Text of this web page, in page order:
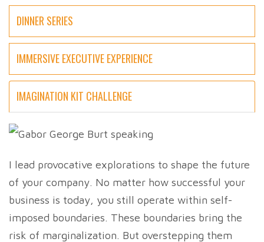
DINNER SERIES
IMMERSIVE EXECUTIVE EXPERIENCE
IMAGINATION KIT CHALLENGE
I lead provocative explorations to shape the future
of your company. No matter how successful your
business is today, you still operate within self-
imposed boundaries. These boundaries bring the
risk of marginalization. But overstepping them